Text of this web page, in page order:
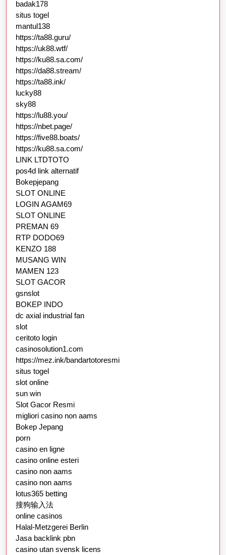
badak178
situs togel
mantul138
https://ta88.guru/
https://uk88.wtf/
https://ku88.sa.com/
https://da88.stream/
https://ta88.ink/
lucky88
sky88
https://lu88.you/
https://nbet.page/
https://five88.boats/
https://ku88.sa.com/
LINK LTDTOTO
pos4d link alternatif
Bokepjepang
SLOT ONLINE
LOGIN AGAM69
SLOT ONLINE
PREMAN 69
RTP DODO69
KENZO 188
MUSANG WIN
MAMEN 123
SLOT GACOR
gsnslot
BOKEP INDO
dc axial industrial fan
slot
ceritoto login
casinosolution1.com
https://mez.ink/bandartotoresmi
situs togel
slot online
sun win
Slot Gacor Resmi
migliori casino non aams
Bokep Jepang
porn
casino en ligne
casino online esteri
casino non aams
casino non aams
lotus365 betting
搜狗输入法
online casinos
Halal-Metzgerei Berlin
Jasa backlink pbn
casino utan svensk licens